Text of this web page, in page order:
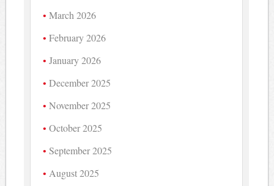
March 2026
February 2026
January 2026
December 2025
November 2025
October 2025
September 2025
August 2025